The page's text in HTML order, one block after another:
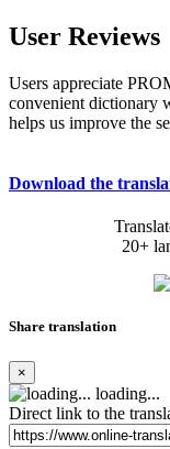
User Reviews
Users appreciate
convenient dictionary
helps us improve the
Download the
20+
Share translation
×
loading...
Direct link to the